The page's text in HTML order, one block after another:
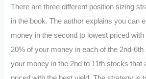
There are three different position sizing
in the book. The author explains you can
money in the second to lowest priced
20% of your money in each of the 2nd-
your money in the 2nd to 11th stocks that